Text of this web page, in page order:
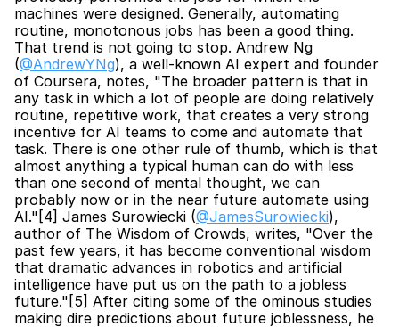
machines were designed. Generally, automating
routine, monotonous jobs has been a good thing.
That trend is not going to stop. Andrew Ng
(@AndrewYNg), a well-known AI expert and founder
of Coursera, notes, "The broader pattern is that in
any task in which a lot of people are doing relatively
routine, repetitive work, that creates a very strong
incentive for AI teams to come and automate that
task. There is one other rule of thumb, which is that
almost anything a typical human can do with less
than one second of mental thought, we can
probably now or in the near future automate using
AI."[4] James Surowiecki (@JamesSurowiecki),
author of The Wisdom of Crowds, writes, "Over the
past few years, it has become conventional wisdom
that dramatic advances in robotics and artificial
intelligence have put us on the path to a jobless
future."[5] After citing some of the ominous studies
making dire predictions about future joblessness, he